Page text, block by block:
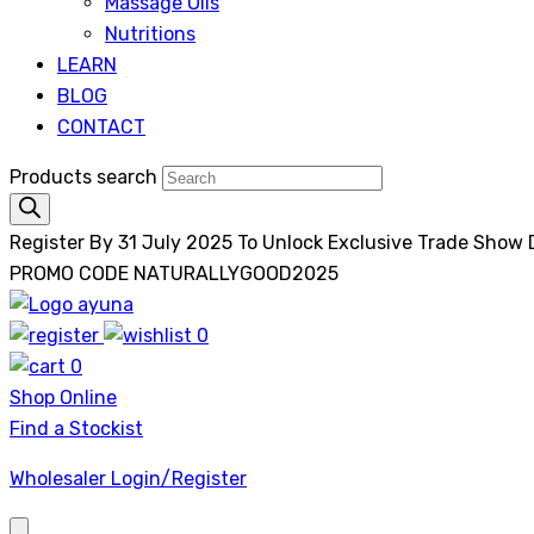
Nutritions
LEARN
BLOG
CONTACT
Products search
Register By 31 July 2025 To Unlock Exclusive Trade Show
PROMO CODE NATURALLYGOOD2025
Ayuna
0
0
Shop Online
Find a Stockist
Wholesaler Login/Register